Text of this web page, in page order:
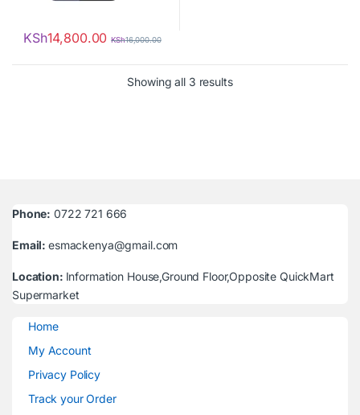
KSh14,800.00 KSh16,000.00
Showing all 3 resultsSorted by latest
Phone: 0722 721 666
Email:esmackenya@gmail.com
Location: Information House,Ground Floor,Opposite QuickMart
Supermarket
Home
My Account
Privacy Policy
Track your Order